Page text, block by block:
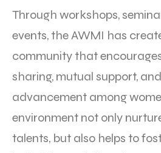
Through workshops,
events, the AWMI has
community that
sharing, mutual support,
advancement among
environment not only
talents, but also helps to